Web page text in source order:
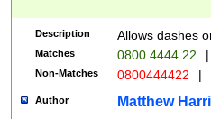
Description Allows dashes
Matches 0800 4444 22 |
Non-Matches 0800444422 |
Author Matthew